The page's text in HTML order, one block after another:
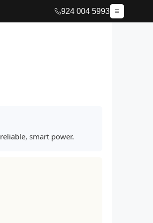
924 004 5993
smart power.